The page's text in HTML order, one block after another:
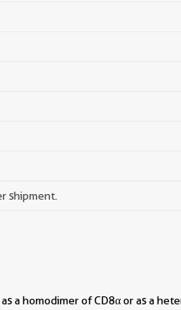
shipment.
a homodimer of CD8α or as a